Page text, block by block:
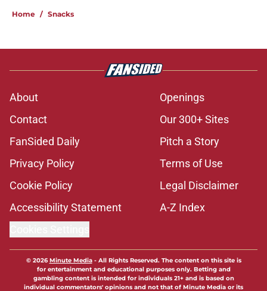
Home / Snacks
About
Openings
Contact
Our 300+ Sites
FanSided Daily
Pitch a Story
Privacy Policy
Terms of Use
Cookie Policy
Legal Disclaimer
Accessibility Statement
A-Z Index
© 2026Minute Media- All Rights Reserved. The content on this site is
for entertainment and educational purposes only. Betting and
gambling content is intended for individuals 21+ and is based on
individual commentators' opinions and not that of Minute Media or its